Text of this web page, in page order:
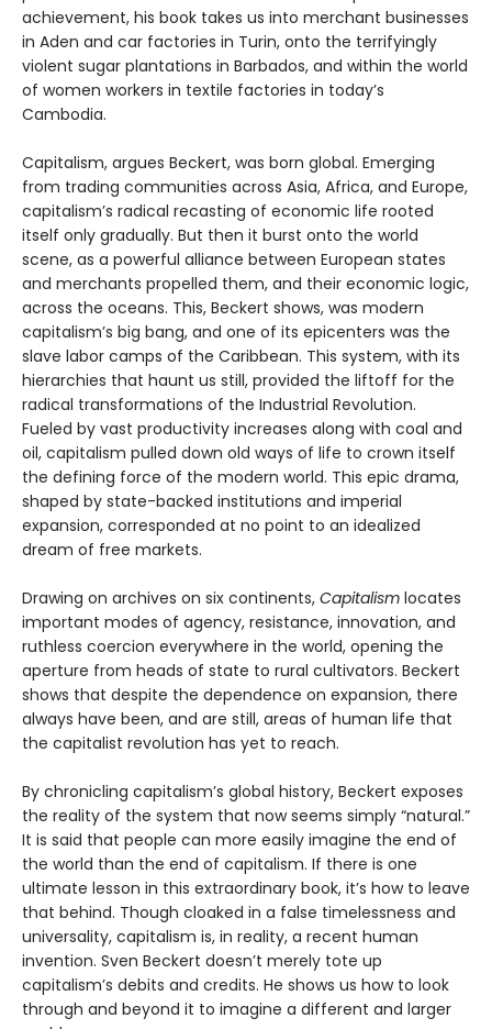
achievement, his book takes us into merchant businesses
in Aden and car factories in Turin, onto the terrifyingly
violent sugar plantations in Barbados, and within the world
of women workers in textile factories in today’s
Cambodia.
Capitalism, argues Beckert, was born global. Emerging
from trading communities across Asia, Africa, and Europe,
capitalism’s radical recasting of economic life rooted
itself only gradually. But then it burst onto the world
scene, as a powerful alliance between European states
and merchants propelled them, and their economic logic,
across the oceans. This, Beckert shows, was modern
capitalism’s big bang, and one of its epicenters was the
slave labor camps of the Caribbean. This system, with its
hierarchies that haunt us still, provided the liftoff for the
radical transformations of the Industrial Revolution.
Fueled by vast productivity increases along with coal and
oil, capitalism pulled down old ways of life to crown itself
the defining force of the modern world. This epic drama,
shaped by state-backed institutions and imperial
expansion, corresponded at no point to an idealized
dream of free markets.
Drawing on archives on six continents, Capitalism locates
important modes of agency, resistance, innovation, and
ruthless coercion everywhere in the world, opening the
aperture from heads of state to rural cultivators. Beckert
shows that despite the dependence on expansion, there
always have been, and are still, areas of human life that
the capitalist revolution has yet to reach.
By chronicling capitalism’s global history, Beckert exposes
the reality of the system that now seems simply “natural.”
It is said that people can more easily imagine the end of
the world than the end of capitalism. If there is one
ultimate lesson in this extraordinary book, it’s how to leave
that behind. Though cloaked in a false timelessness and
universality, capitalism is, in reality, a recent human
invention. Sven Beckert doesn’t merely tote up
capitalism’s debits and credits. He shows us how to look
through and beyond it to imagine a different and larger